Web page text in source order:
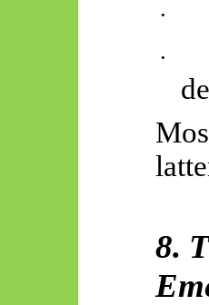
·
·
8.